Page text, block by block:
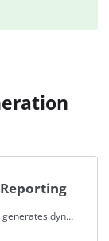
Spice.ai generates dynamic, context-aware AI-driven reports for operational insights in health-tech, ensuring compliance and precision.